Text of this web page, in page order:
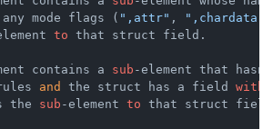
mode flags (
",attr" , ",chardata"
to that struct field.
contains a sub -element that hasn
and the struct has a field with
the
sub -element to that struct